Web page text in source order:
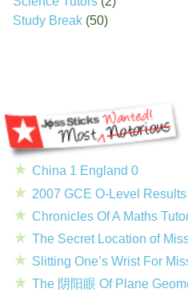
Study Break (50)
China 1 England 0
2007 GCE O-Level
Chronicles Of A Maths
The Secret Location of
Slitting One’s Wrist For
The 阴阳眼 Of Plane